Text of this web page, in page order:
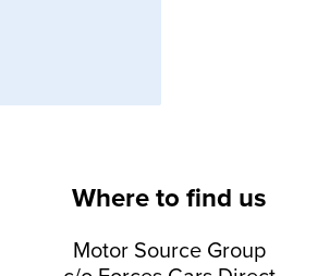
Where to find us
Motor Source Group